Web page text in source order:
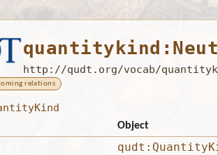
http://qudt.org/vocab/
relations
Object